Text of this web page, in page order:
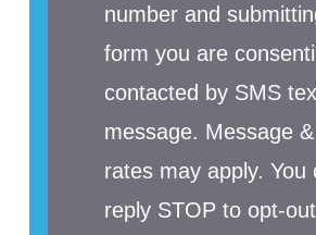
number and
form you are
contacted by SMS
message. Message
rates may apply. You
reply STOP to opt-